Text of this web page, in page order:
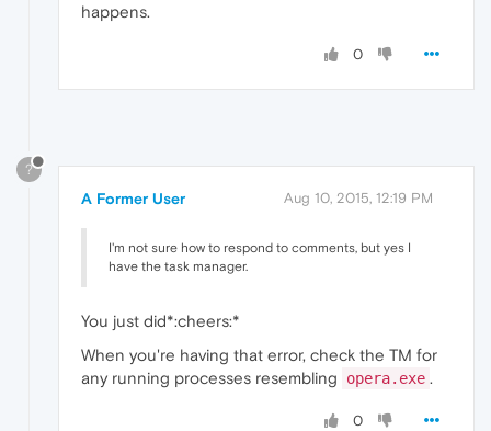
happens.
0
?
A Former User Aug 10, 2015, 12:19 PM
I'm not sure how to respond to comments, but yes I
have the task manager.
You just did*:cheers:*
When you're having that error, check the TM for
any running processes resembling
opera.exe .
0